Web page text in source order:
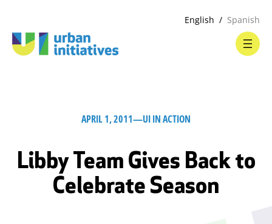
English Spanish
APRIL 1, 2011—UI IN ACTION
Libby Team Gives Back to
Celebrate Season